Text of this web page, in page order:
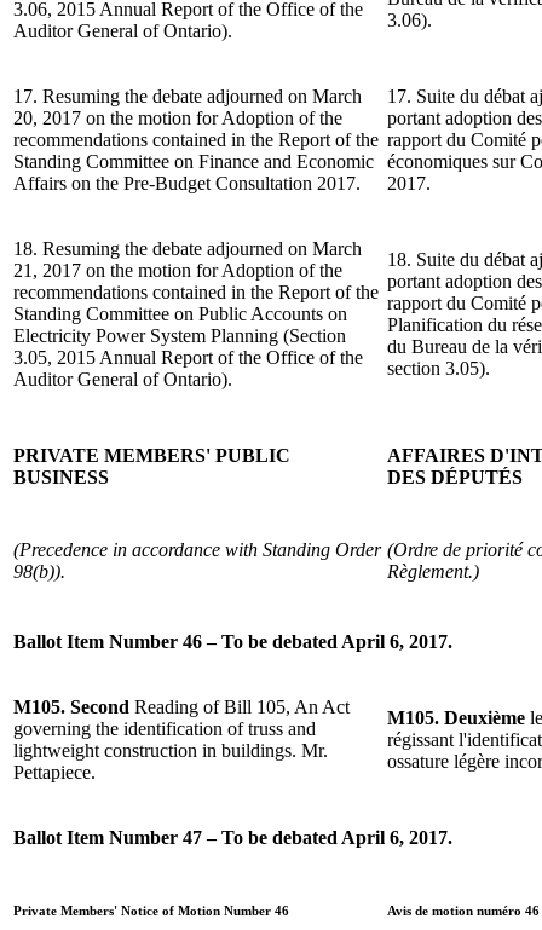
3.06, 2015 Annual Report of the Office of the
Auditor General of Ontario).
3.06).
17. Resuming the debate adjourned on March
20, 2017 on the motion for Adoption of the
recommendations contained in the Report of the
Standing Committee on Finance and Economic
Affairs on the Pre-Budget Consultation 2017.
17. Suite du débat
portant adoption
rapport du Comité
économiques sur
2017.
18. Resuming the debate adjourned on March
21, 2017 on the motion for Adoption of the
recommendations contained in the Report of the
Standing Committee on Public Accounts on
Electricity Power System Planning (Section
3.05, 2015 Annual Report of the Office of the
Auditor General of Ontario).
18. Suite du débat
portant adoption
rapport du Comité
Planification du
du Bureau de la
section 3.05).
PRIVATE MEMBERS' PUBLIC
BUSINESS
AFFAIRES
DES DÉPUTÉS
(Precedence in accordance with Standing Order
98(b)).
(Ordre de priorité
Règlement.)
Ballot Item Number 46 – To be debated April 6, 2017.
M105. Second Reading of Bill 105, An Act
governing the identification of truss and
lightweight construction in buildings. Mr.
Pettapiece.
M105. Deuxième
régissant
ossature légère
Ballot Item Number 47 – To be debated April 6, 2017.
Private Members' Notice of Motion Number 46 Avis de motion numéro